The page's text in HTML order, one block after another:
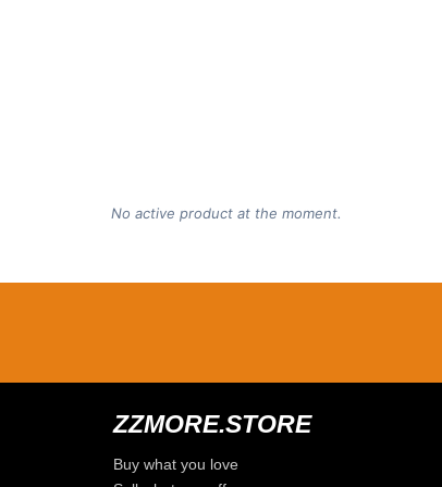
No active product at the moment.
ZZMORE.STORE
Buy what you love